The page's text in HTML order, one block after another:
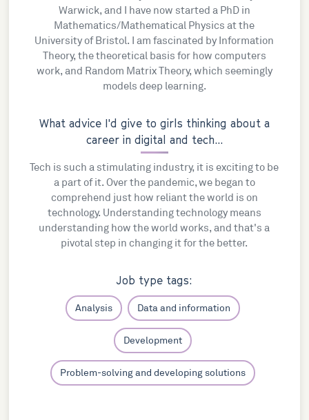
Warwick, and I have now started a PhD in
Mathematics/Mathematical Physics at the
University of Bristol. I am fascinated by Information
Theory, the theoretical basis for how computers
work, and Random Matrix Theory, which seemingly
models deep learning.
What advice I'd give to girls thinking about a
career in digital and tech...
Tech is such a stimulating industry, it is exciting to be
a part of it. Over the pandemic, we began to
comprehend just how reliant the world is on
technology. Understanding technology means
understanding how the world works, and that's a
pivotal step in changing it for the better.
Job type tags:
Analysis Data and information
Development
Problem-solving and developing solutions